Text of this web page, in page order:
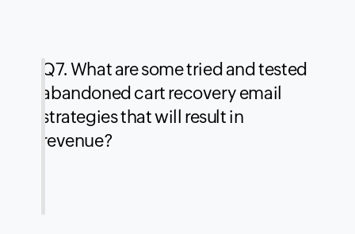
Q7. What are some tried and tested
abandoned cart recovery email
strategies that will result in
revenue?